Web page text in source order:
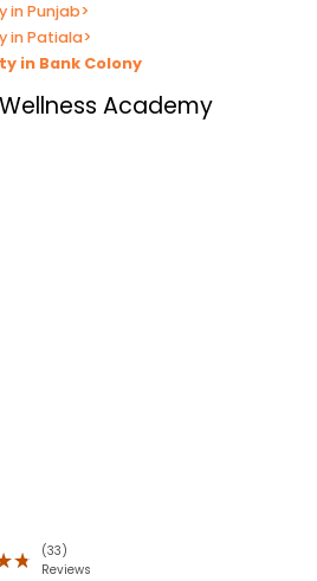
in Punjab>
in Patiala>
in Bank Colony
Academy
(33)
Reviews